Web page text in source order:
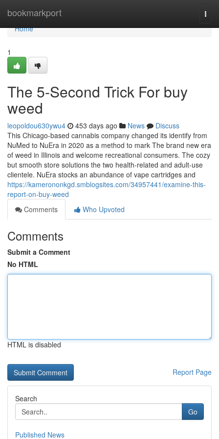
bookmarkport
Home
Home
1
The 5-Second Trick For buy
weed
leopoldou630ywu4 453 days ago News
Discuss
This Chicago-based cannabis company changed its identify from
NuMed to NuEra in 2020 as a method to mark The brand new era
of weed in Illinois and welcome recreational consumers. The cozy
but smooth store solutions the two health-related and adult-use
clientele. NuEra stocks an abundance of vape cartridges and
https://kamerononkgd.smblogsites.com/34957441/examine-this-
report-on-buy-weed
Comments
Who Upvoted
Comments
Submit a Comment
No HTML
HTML is disabled
Report Page
Search
Go
Published News